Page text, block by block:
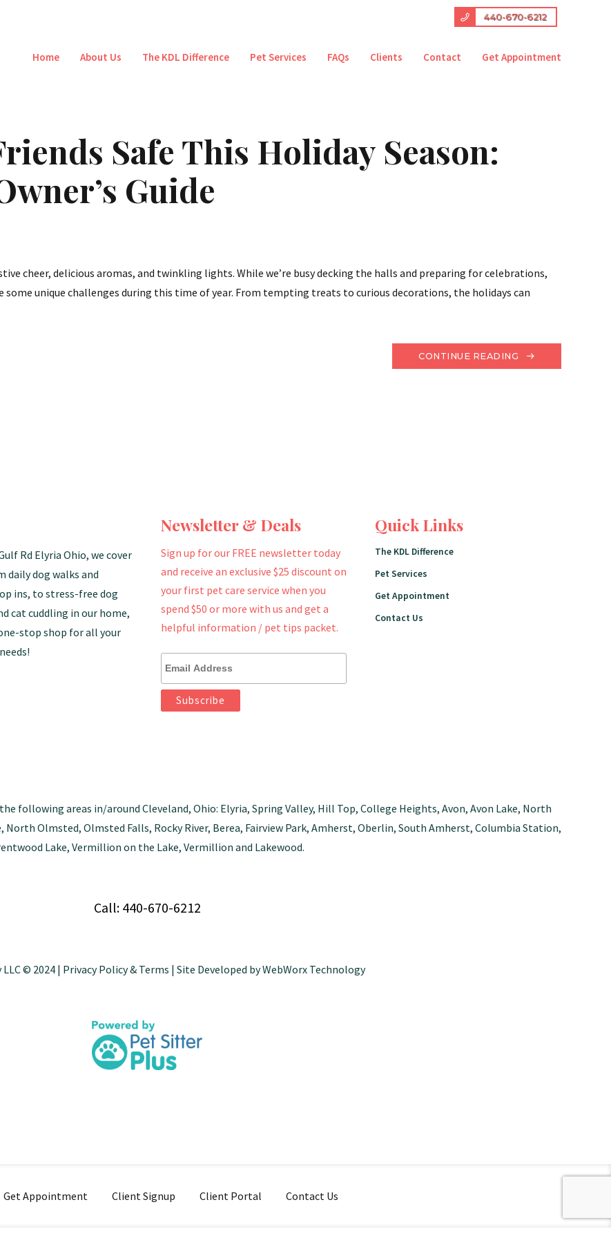
440-670-6212
Home About Us The KDL Difference Pet Services FAQs Clients Contact Get Appointment
Safe This Holiday Season:
Guide
cheer, delicious aromas, and twinkling lights. While we’re busy decking the halls and preparing for celebrations,
unique challenges during this time of year. From tempting treats to curious decorations, the holidays can
CONTINUE READING
Rd Elyria Ohio, we cover
dog walks and
ins, to stress-free dog
cat cuddling in our home,
stop shop for all your
Newsletter & Deals
Sign up for our FREE newsletter today
and receive an exclusive $25 discount on
your first pet care service when you
spend $50 or more with us and get a
helpful information / pet tips packet.
Quick Links
The KDL Difference
Pet Services
Get Appointment
Contact Us
following areas in/around Cleveland, Ohio: Elyria, Spring Valley, Hill Top, College Heights, Avon, Avon Lake, North
North Olmsted, Olmsted Falls, Rocky River, Berea, Fairview Park, Amherst, Oberlin, South Amherst, Columbia Station,
Lake, Vermillion on the Lake, Vermillion and Lakewood.
Call: 440-670-6212
© 2024 | Privacy Policy & Terms | Site Developed byWebWorx Technology
Get Appointment Client Signup Client Portal Contact Us